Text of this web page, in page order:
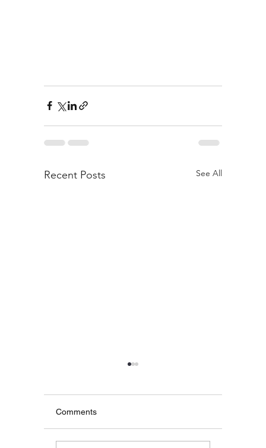
Recent Posts See All
Hey all! Just a quick note
to say that I'm blocking
Comments